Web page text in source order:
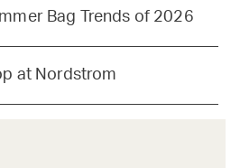
Bag Trends of 2026
at Nordstrom